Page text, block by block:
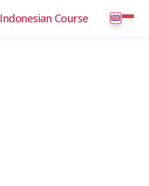
Indonesian Course